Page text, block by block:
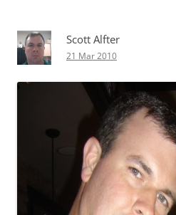
Scott Alfter
21 Mar 2010